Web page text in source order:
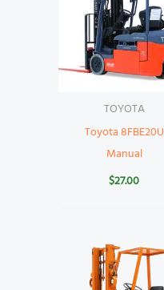
TOYOTA
Toyota 8FBE20U
Manual
$27.00